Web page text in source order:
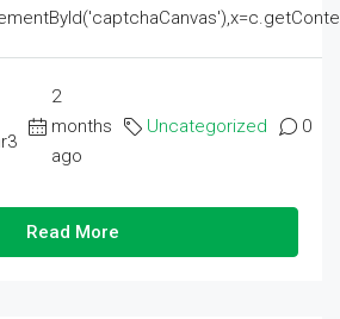
2
months
ago
Uncategorized 0
Read More